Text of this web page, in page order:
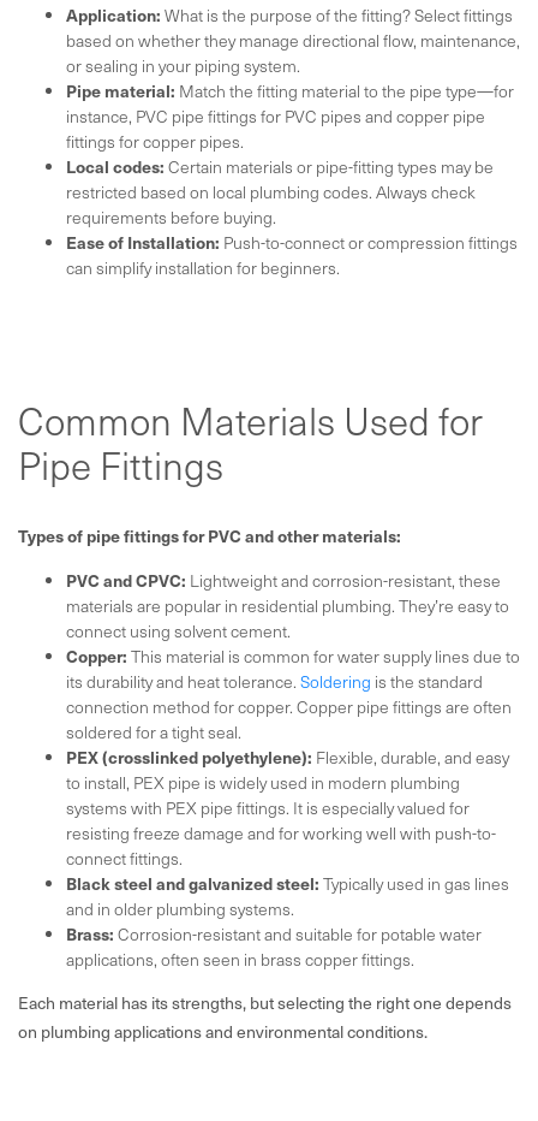
Application: What is the purpose of the fitting? Select fittings
based on whether they manage directional flow, maintenance,
or sealing in your piping system.
Pipe material: Match the fitting material to the pipe type—for
instance, PVC pipe fittings for PVC pipes and copper pipe
fittings for copper pipes.
Local codes: Certain materials or pipe-fitting types may be
restricted based on local plumbing codes. Always check
requirements before buying.
Ease of Installation: Push-to-connect or compression fittings
can simplify installation for beginners.
Common Materials Used for
Pipe Fittings
Types of pipe fittings for PVC and other materials:
PVC and CPVC: Lightweight and corrosion-resistant, these
materials are popular in residential plumbing. They’re easy to
connect using solvent cement.
Copper: This material is common for water supply lines due to
its durability and heat tolerance. Soldering is the standard
connection method for copper. Copper pipe fittings are often
soldered for a tight seal.
PEX (crosslinked polyethylene): Flexible, durable, and easy
to install, PEX pipe is widely used in modern plumbing
systems with PEX pipe fittings. It is especially valued for
resisting freeze damage and for working well with push-to-
connect fittings.
Black steel and galvanized steel: Typically used in gas lines
and in older plumbing systems.
Brass: Corrosion-resistant and suitable for potable water
applications, often seen in brass copper fittings.
Each material has its strengths, but selecting the right one depends
on plumbing applications and environmental conditions.